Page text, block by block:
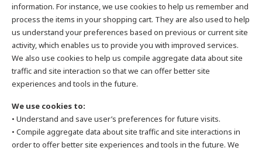
information. For instance, we use cookies to help us remember and
process the items in your shopping cart. They are also used to help
us understand your preferences based on previous or current site
activity, which enables us to provide you with improved services.
We also use cookies to help us compile aggregate data about site
traffic and site interaction so that we can offer better site
experiences and tools in the future.
We use cookies to:
• Understand and save user’s preferences for future visits.
• Compile aggregate data about site traffic and site interactions in
order to offer better site experiences and tools in the future. We